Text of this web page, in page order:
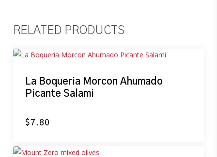
RELATED PRODUCTS
La Boqueria Morcon Ahumado
Picante Salami
$7.80